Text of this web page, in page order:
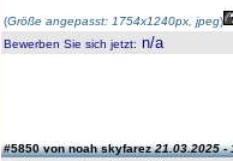
(Größe angepasst: 1754x1240px, jpeg)
Bewerben Sie sich jetzt: n/a
#5850 von noah skyfarez21.03.2025 -